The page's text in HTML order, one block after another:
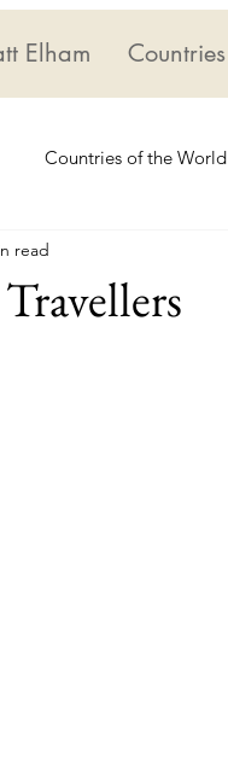
Elham Countries
Countries of the World
read